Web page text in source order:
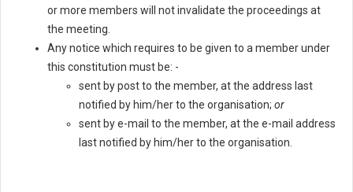
or more members will not invalidate the proceedings at
the meeting.
Any notice which requires to be given to a member under
this constitution must be: -
sent by post to the member, at the address last
notified by him/her to the organisation; or
sent by e-mail to the member, at the e-mail address
last notified by him/her to the organisation.